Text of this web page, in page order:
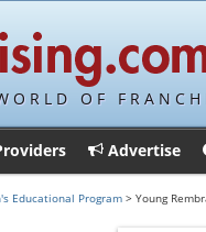
OF
Advertise
Educational Program > Young